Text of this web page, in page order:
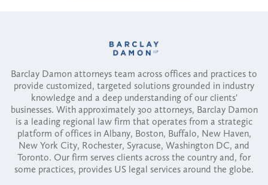
Barclay Damon attorneys team across offices and practices to
provide customized, targeted solutions grounded in industry
knowledge and a deep understanding of our clients'
businesses. With approximately 300 attorneys, Barclay Damon
is a leading regional law firm that operates from a strategic
platform of offices in Albany, Boston, Buffalo, New Haven,
New York City, Rochester, Syracuse, Washington DC, and
Toronto. Our firm serves clients across the country and, for
some practices, provides US legal services around the globe.